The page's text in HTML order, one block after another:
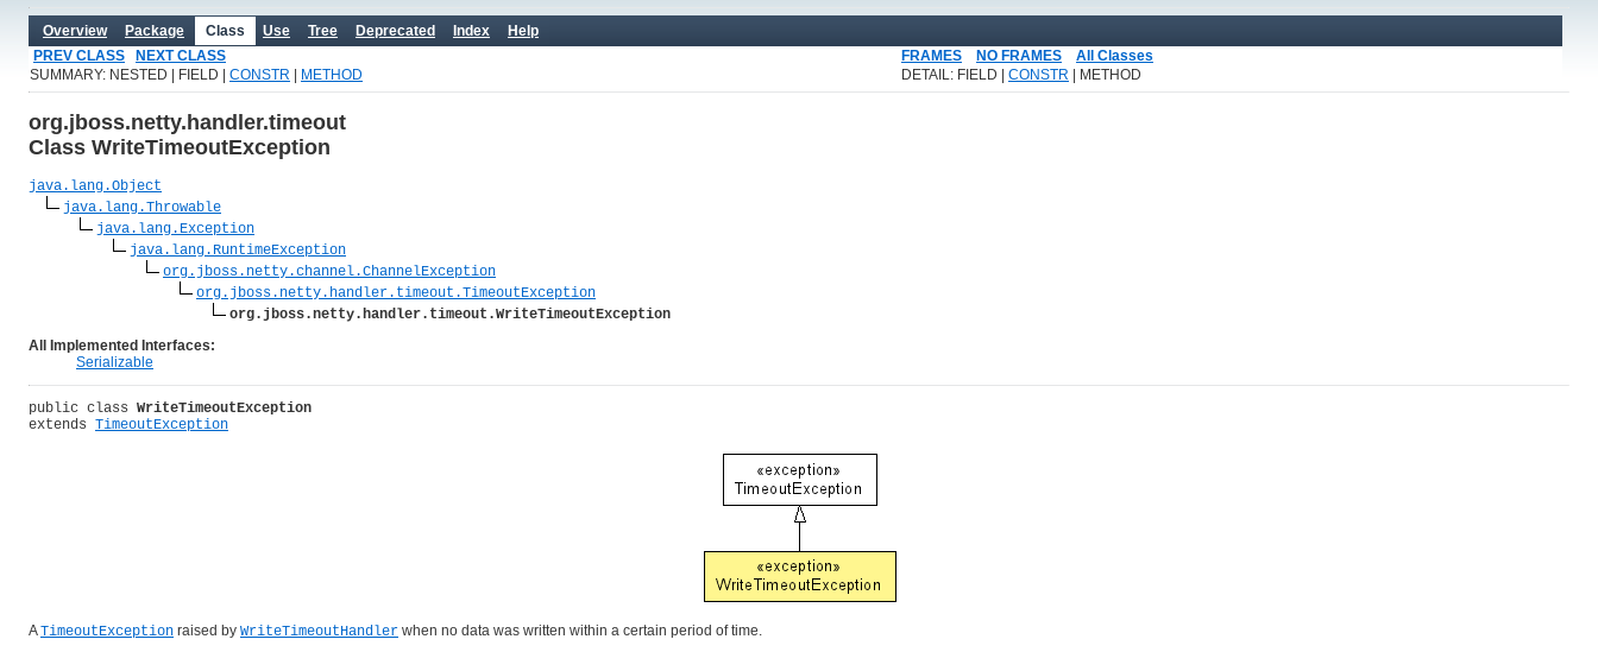
Overview Package Class Use Tree Deprecated Index
Help
PREV CLASS
NEXT CLASS FRAMES NO FRAMES
All Classes
SUMMARY: NESTED | FIELD | CONSTR METHOD DETAIL: FIELD | CONSTR | METHOD
org.jboss.netty.handler.timeout
Class WriteTimeoutException
java.lang.Object
java.lang.Throwable
java.lang.Exception
java.lang.RuntimeException
org.jboss.netty.channel.ChannelException
org.jboss.netty.handler.timeout.TimeoutException
org.jboss.netty.handler.timeout.WriteTimeoutException
All Implemented Interfaces:
Serializable
public class WriteTimeoutException
extends TimeoutException
ATimeoutException raised by WriteTimeoutHandler when no data was written within a certain period of time.